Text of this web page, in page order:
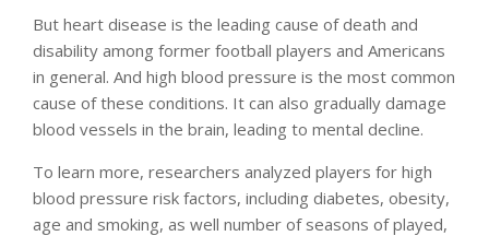
But heart disease is the leading cause of death and
disability among former football players and Americans
in general. And high blood pressure is the most common
cause of these conditions. It can also gradually damage
blood vessels in the brain, leading to mental decline.
To learn more, researchers analyzed players for high
blood pressure risk factors, including diabetes, obesity,
age and smoking, as well number of seasons of played,